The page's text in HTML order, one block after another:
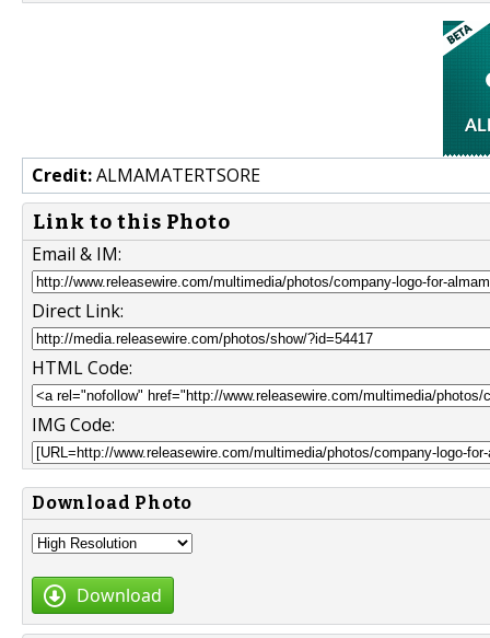
Credit:ALMAMATERTSORE
Link to this Photo
Email & IM:
Direct Link:
HTML Code:
IMG Code:
Download Photo
Download